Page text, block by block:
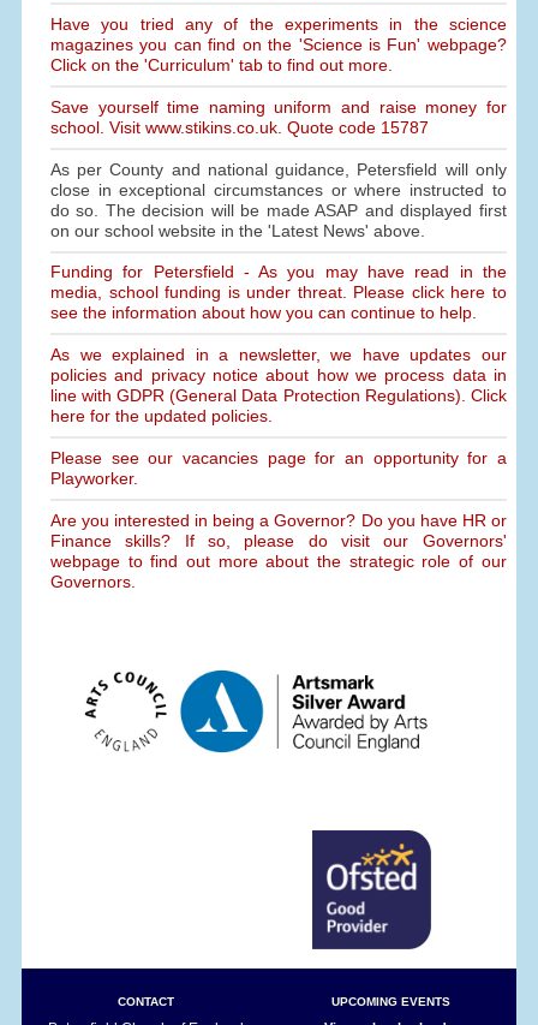
Have you tried any of the experiments in the science
magazines you can find on the 'Science is Fun' webpage?
Click on the 'Curriculum' tab to find out more.
Save yourself time naming uniform and raise money for
school. Visit www.stikins.co.uk. Quote code 15787
As per County and national guidance, Petersfield will only
close in exceptional circumstances or where instructed to
do so. The decision will be made ASAP and displayed first
on our school website in the 'Latest News' above.
Funding for Petersfield - As you may have read in the
media, school funding is under threat. Please click here to
see the information about how you can continue to help.
As we explained in a newsletter, we have updates our
policies and privacy notice about how we process data in
line with GDPR (General Data Protection Regulations). Click
here for the updated policies.
Please see our vacancies page for an opportunity for a
Playworker.
Are you interested in being a Governor? Do you have HR or
Finance skills? If so, please do visit our Governors'
webpage to find out more about the strategic role of our
Governors.
CONTACT UPCOMING EVENTS